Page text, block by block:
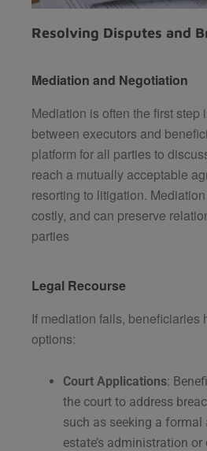
Resolving Disputes and
Mediation and Negotiation
Mediation is often the first step
between executors and
platform for all parties to
reach a mutually acceptable
resorting to litigation.
costly, and can preserve
parties​
Legal Recourse
If mediation fails, beneficiaries
options:
Court Applications:
the court to address
such as seeking a
estate’s administration